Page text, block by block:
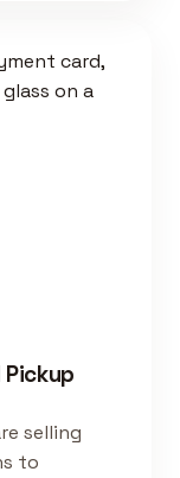
selling
to